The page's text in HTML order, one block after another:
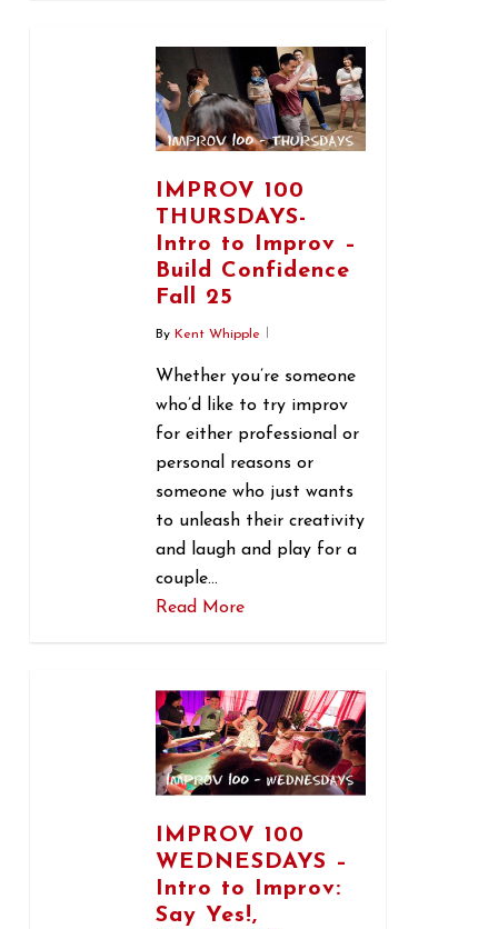
IMPROV 100
THURSDAYS-
Intro to Improv –
Build Confidence
Fall 25
By Kent Whipple
Whether you’re someone
who’d like to try improv
for either professional or
personal reasons or
someone who just wants
to unleash their creativity
and laugh and play for a
couple…
Read More
IMPROV 100
WEDNESDAYS –
Intro to Improv:
Say Yes!,